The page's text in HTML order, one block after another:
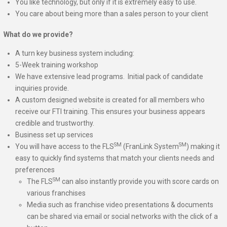
You like technology, but only if it is extremely easy to use.
You care about being more than a sales person to your client
What do we provide?
A turn key business system including:
5-Week training workshop
We have extensive lead programs. Initial pack of candidate
inquiries provide.
A custom designed website is created for all members who
receive our FTI training. This ensures your business appears
credible and trustworthy.
Business set up services
You will have access to the FLSSM (FranLink SystemSM) making it
easy to quickly find systems that match your clients needs and
preferences
The FLSSM can also instantly provide you with score cards on
various franchises
Media such as franchise video presentations & documents
can be shared via email or social networks with the click of a